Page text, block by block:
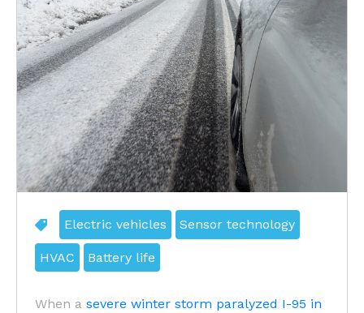
Electric vehicles Sensor technology
HVAC Battery life
When asevere winter storm paralyzed I-95 in